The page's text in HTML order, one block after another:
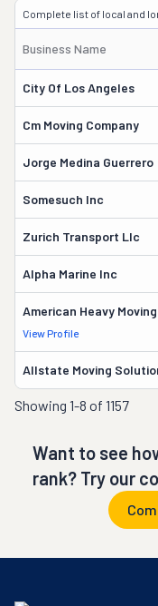
Complete list of local and
Business Name
City Of Los Angeles
Cm Moving Company
Jorge Medina Guerrero
Somesuch Inc
Zurich Transport Llc
Alpha Marine Inc
American Heavy
View Profile
Allstate Moving
Showing 1-8 of 1157
Want to see
rank? Try our